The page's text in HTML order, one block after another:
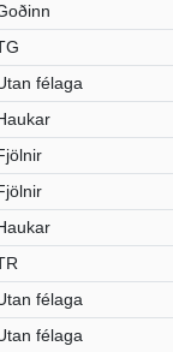
félaga
félaga
félaga